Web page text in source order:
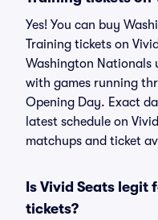
Yes! You can buy
Training tickets on
Washington Nationals
with games running
Opening Day. Exact
latest schedule on
matchups and ticket
Is Vivid Seats
tickets?